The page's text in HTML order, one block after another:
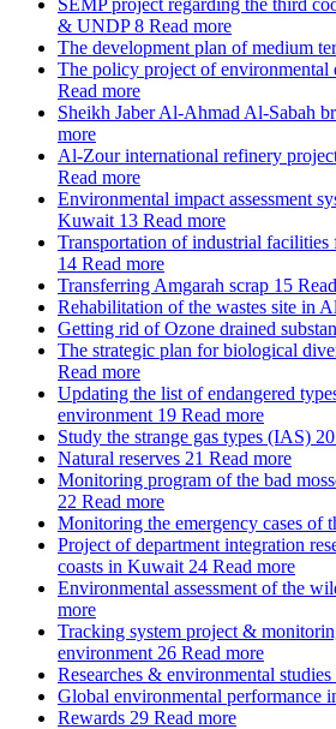
SEMP project regarding the third
& UNDP 8 Read more
The development plan of medium
The policy project of environmental
Read more
Sheikh Jaber Al-Ahmad Al-Sabah
more
Al-Zour international refinery
Read more
Environmental impact assessment
Kuwait 13 Read more
Transportation of industrial
14 Read more
Transferring Amgarah scrap 15
Rehabilitation of the wastes site in
Getting rid of Ozone drained
The strategic plan for biological
Read more
Updating the list of endangered
environment 19 Read more
Study the strange gas types (IAS) 20
Natural reserves 21 Read more
Monitoring program of the bad
22 Read more
Monitoring the emergency cases of
Project of department integration
coasts in Kuwait 24 Read more
Environmental assessment of the
more
Tracking system project &
environment 26 Read more
Researches & environmental studies
Global environmental performance
Rewards 29 Read more